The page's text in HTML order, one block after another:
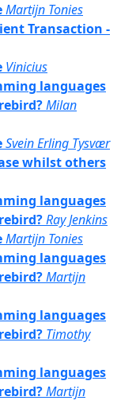
Martijn Tonies
Transaction -
Vinicius
languages
Milan
Svein Erling Tysvær
whilst others
languages
Ray Jenkins
Martijn Tonies
languages
Martijn
languages
Timothy
languages
Martijn